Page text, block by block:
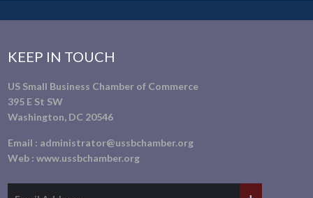
KEEP IN TOUCH
US Small Business Chamber of Commerce
395 E St SW
Washington, DC 20546
Email : administrator@ussbchamber.org
Web :www.ussbchamber.org